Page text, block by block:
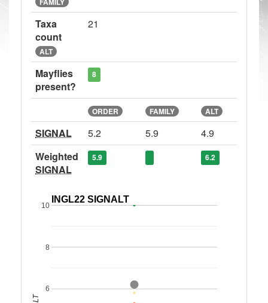
Taxa
count
ALT
21
Mayflies
present?
8
ORDER FAMILY ALT
SIGNAL 5.2 5.9
4.9
Weighted
SIGNAL
5.9 6.2
INGL22 SIGNALT
6
8
10